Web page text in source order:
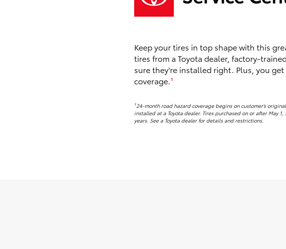
Keep your tires in top shape with this
tires from a Toyota dealer, factory-
sure they're installed right. Plus, you get
coverage. 1
124-month road hazard coverage begins on customer’s
installed at a Toyota dealer. Tires purchased on or after May 1,
years. See a Toyota dealer for details and restrictions.